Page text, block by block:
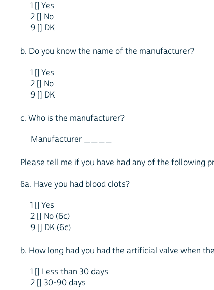
1 [] Yes
2 [] No
9 [] DK
b. Do you know the name of the manufacturer?
1 [] Yes
2 [] No
9 [] DK
c. Who is the manufacturer?
Manufacturer ____
Please tell me if you have had any of the following
6a. Have you had blood clots?
1 [] Yes
2 [] No (6c)
9 [] DK (6c)
b. How long had you had the artificial valve when
1 [] Less than 30 days
2 [] 30-90 days